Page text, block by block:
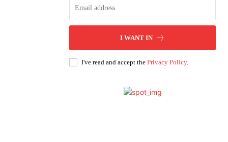
I WANT IN
I've read and accept the Privacy Policy.